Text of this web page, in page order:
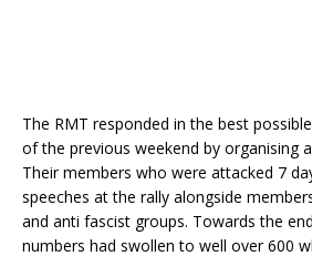
The RMT responded in the best
of the previous weekend by organising
Their members who were attacked 7
speeches at the rally alongside
and anti fascist groups. Towards the
numbers had swollen to well over 600